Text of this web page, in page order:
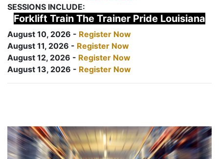
SESSIONS INCLUDE:
Forklift Train The Trainer Pride Louisiana
August 10, 2026 - Register Now
August 11, 2026 - Register Now
August 12, 2026 - Register Now
August 13, 2026 - Register Now